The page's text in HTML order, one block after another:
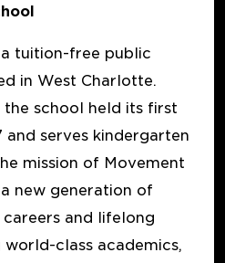
tuition-free public
in West Charlotte.
school held its first
and serves kindergarten
mission of Movement
new generation of
and lifelong
class academics,